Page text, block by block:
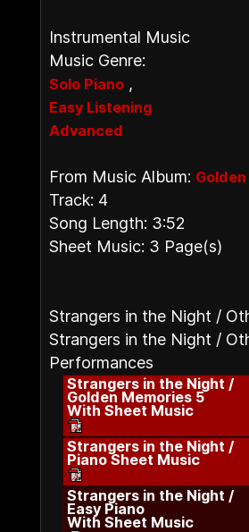
Instrumental Music
Music Genre:
Solo Piano ,
Easy Listening
Advanced
From Music Album:
Track: 4
Song Length: 3:52
Sheet Music: 3 Page(s)
Strangers in the Night /
Strangers in the Night /
Performances
Strangers in the Night /
Golden Memories 5
With Sheet Music
Strangers in the Night /
Piano Sheet Music
Strangers in the Night /
Easy Piano
With Sheet Music